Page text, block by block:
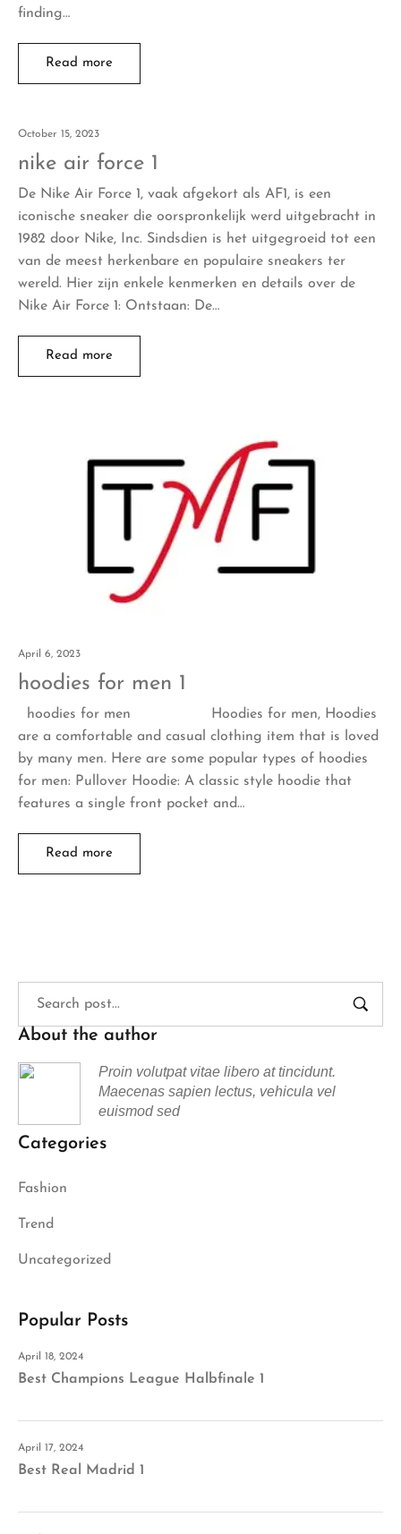
finding…
Read more
October 15, 2023
nike air force 1
De Nike Air Force 1, vaak afgekort als AF1, is een
iconische sneaker die oorspronkelijk werd uitgebracht in
1982 door Nike, Inc. Sindsdien is het uitgegroeid tot een
van de meest herkenbare en populaire sneakers ter
wereld. Hier zijn enkele kenmerken en details over de
Nike Air Force 1: Ontstaan: De…
Read more
April 6, 2023
hoodies for men 1
hoodies for men Hoodies for men, Hoodies
are a comfortable and casual clothing item that is loved
by many men. Here are some popular types of hoodies
for men: Pullover Hoodie: A classic style hoodie that
features a single front pocket and…
Read more
About the author
Proin volutpat vitae libero at tincidunt.
Maecenas sapien lectus, vehicula vel
euismod sed
Categories
Fashion
Trend
Uncategorized
Popular Posts
April 18, 2024
Best Champions League Halbfinale 1
April 17, 2024
Best Real Madrid 1